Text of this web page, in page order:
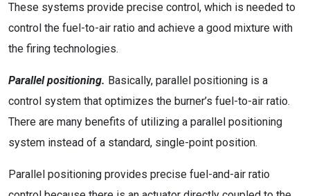
These systems provide precise control, which is needed to
control the fuel-to-air ratio and achieve a good mixture with
the firing technologies.
Parallel positioning. Basically, parallel positioning is a
control system that optimizes the burner’s fuel-to-air ratio.
There are many benefits of utilizing a parallel positioning
system instead of a standard, single-point position.
Parallel positioning provides precise fuel-and-air ratio